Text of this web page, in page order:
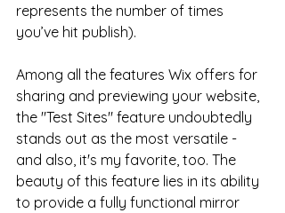
represents the number of times
you’ve hit publish).
Among all the features Wix offers for
sharing and previewing your website,
the "Test Sites" feature undoubtedly
stands out as the most versatile -
and also, it's my favorite, too. The
beauty of this feature lies in its ability
to provide a fully functional mirror